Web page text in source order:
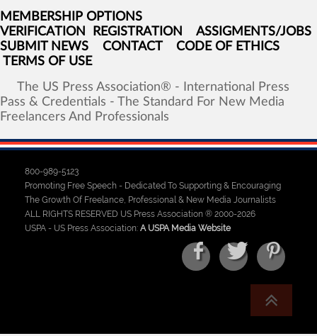
MEMBERSHIP OPTIONS
VERIFICATION
REGISTRATION
ASSIGMENTS/JOBS
SUBMIT NEWS
CONTACT
CODE OF ETHICS
TERMS OF USE
The US Press Association® - International
Press
Pass & Credentials - The Standard For New Media
Freelancers And Professionals
800-989-5123
Promoting Free Speech - Dedicated To Supporting & Encouraging
The Growth Of Freelance, Professional & New Media Journalists
ALL RIGHTS RESERVED US Press Association ® 2000-2026
USPA - US Press Association: A USPA Media Website